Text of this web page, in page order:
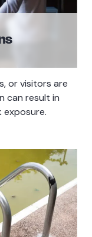
or visitors are
can result in
exposure.